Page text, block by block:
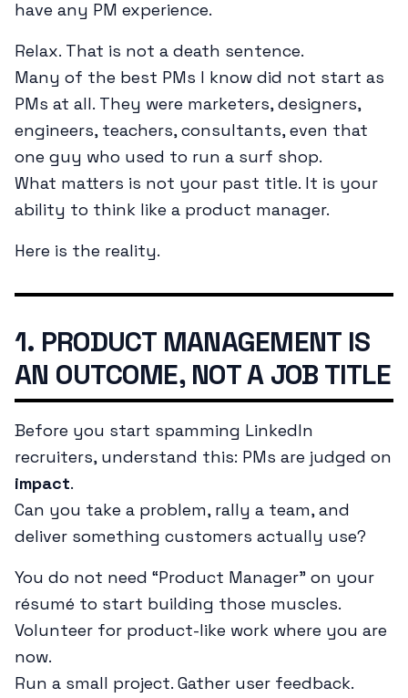
have any PM experience.
Relax. That is not a death sentence.
Many of the best PMs I know did not start as
PMs at all. They were marketers, designers,
engineers, teachers, consultants, even that
one guy who used to run a surf shop.
What matters is not your past title. It is your
ability to think like a product manager.
Here is the reality.
1. PRODUCT MANAGEMENT IS
AN OUTCOME, NOT A JOB TITLE
Before you start spamming LinkedIn
recruiters, understand this: PMs are judged on
impact.
Can you take a problem, rally a team, and
deliver something customers actually use?
You do not need “Product Manager” on your
résumé to start building those muscles.
Volunteer for product-like work where you are
now.
Run a small project. Gather user feedback.